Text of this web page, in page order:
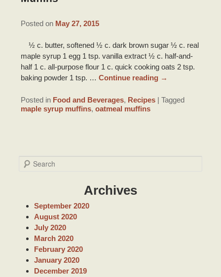
HONEYMOON SUITE PACKAGE
BRIDAL PHOTO SHOOT
BRIDAL AND BABY SHOWERS
TOURIST INFORMATION
LOUISIANA PRODUCTS
ITINERARIES
PRESS/VIDEOS
STAFF
PHOTO GALLERY
CONTACT INFORMATION
Posted on May 27, 2015
½ c. butter, softened ½ c. dark brown sugar ½ c. real
maple syrup 1 egg 1 tsp. vanilla extract ½ c. half-and-
half 1 c. all-purpose flour 1 c. quick cooking oats 2 tsp.
baking powder 1 tsp. … Continue reading →
Posted in Food and Beverages, Recipes | Tagged
maple syrup muffins, oatmeal muffins
Archives
September 2020
August 2020
July 2020
March 2020
February 2020
January 2020
December 2019